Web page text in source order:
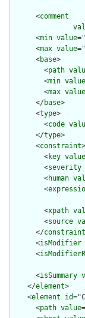
      <
comment
      <
min value
      <
max value
      <
base>
        <
path
        <
min value
        <
max value
      </
base>
      <
type>
        <
code
      </
type>
      <
constraint>
        <
key value
        <
severity
        <
human
        <
        <
xpath
        <
source
      </
constraint
      <
isModifier
      <
      <
isSummary
    </
element>
    <
element id
      <
path value